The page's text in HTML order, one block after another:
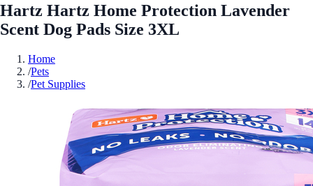
Hartz Hartz Home Protection Lavender
Scent Dog Pads Size 3XL
Home
/Pets
/Pet Supplies